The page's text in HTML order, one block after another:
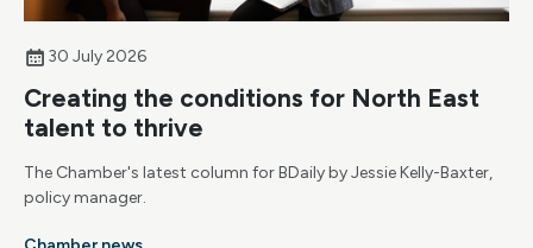
30 July 2026
Creating the conditions for North East
talent to thrive
The Chamber's latest column for BDaily by Jessie Kelly-Baxter,
policy manager.